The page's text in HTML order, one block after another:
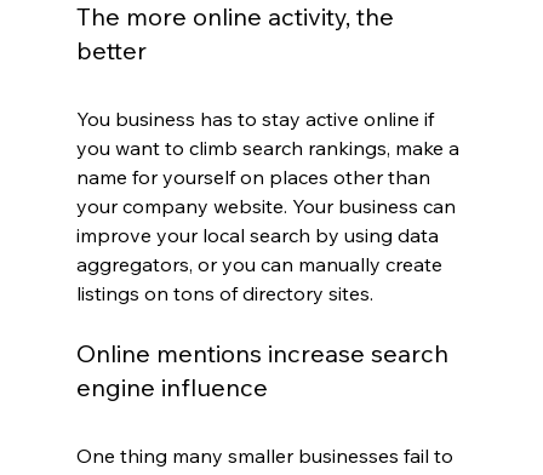
The more online activity, the
better
You business has to stay active online if
you want to climb search rankings, make a
name for yourself on places other than
your company website. Your business can
improve your local search by using data
aggregators, or you can manually create
listings on tons of directory sites.
Online mentions increase search
engine influence
One thing many smaller businesses fail to